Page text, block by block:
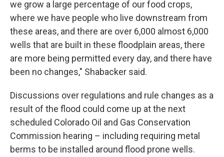
we grow a large percentage of our food crops,
where we have people who live downstream from
these areas, and there are over 6,000 almost 6,000
wells that are built in these floodplain areas, there
are more being permitted every day, and there have
been no changes," Shabacker said.
Discussions over regulations and rule changes as a
result of the flood could come up at the next
scheduled Colorado Oil and Gas Conservation
Commission hearing – including requiring metal
berms to be installed around flood prone wells.